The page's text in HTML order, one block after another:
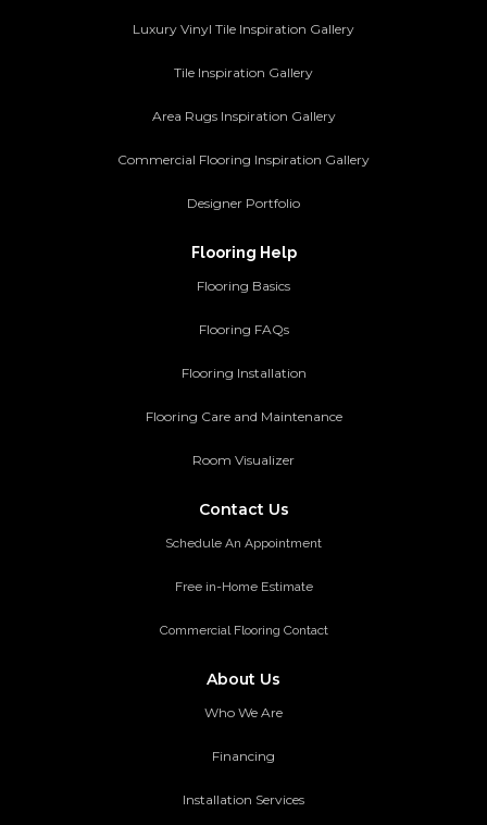
Luxury Vinyl Tile Inspiration Gallery
Tile Inspiration Gallery
Area Rugs Inspiration Gallery
Commercial Flooring Inspiration Gallery
Designer Portfolio
Flooring Help
Flooring Basics
Flooring FAQs
Flooring Installation
Flooring Care and Maintenance
Room Visualizer
Contact Us
Schedule An Appointment
Free in-Home Estimate
Commercial Flooring Contact
About Us
Who We Are
Financing
Installation Services